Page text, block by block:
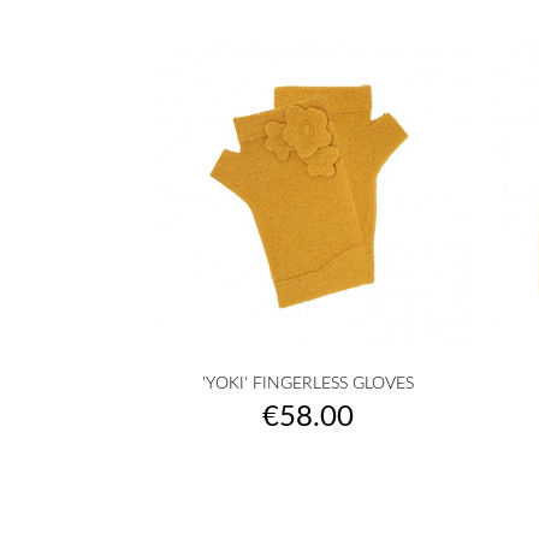
'YOKI' FINGERLESS GLOVES
Price
€58.00yellow